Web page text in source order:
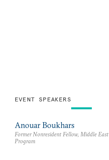
EVENT SPEAKERS
Anouar Boukhars
Former Nonresident Fellow, Middle East
Program